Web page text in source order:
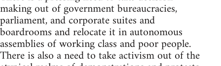
making out of government bureaucracies,
parliament, and corporate suites and
boardrooms and relocate it in autonomous
assemblies of working class and poor people.
There is also a need to take activism out of the